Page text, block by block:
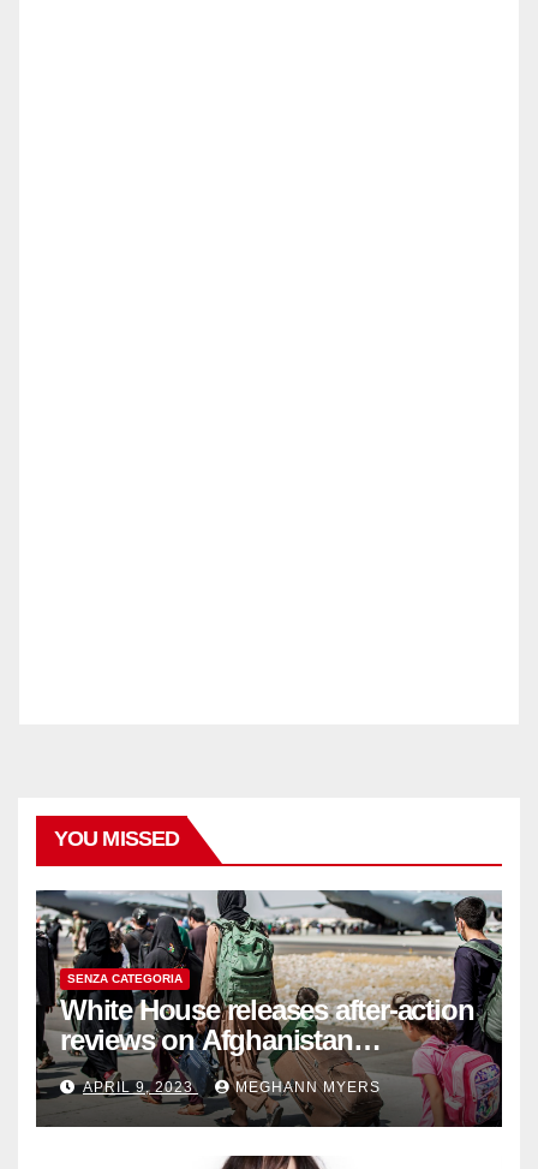
YOU MISSED
SENZA CATEGORIA
White House releases after-action
reviews on Afghanistan
withdrawal
APRIL 9, 2023 MEGHANN MYERS